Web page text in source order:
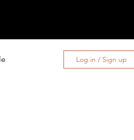
Log in / Sign up